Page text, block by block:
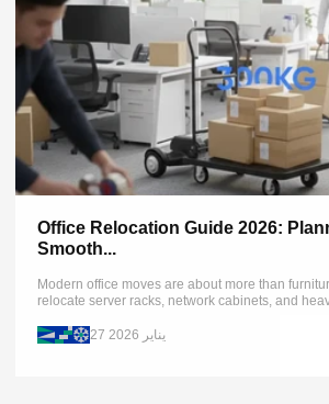
Office Relocation Guide 2026:
Smooth...
Modern office moves are about more than
relocate server racks, network cabinets, and
planning...
27 يناير 2026